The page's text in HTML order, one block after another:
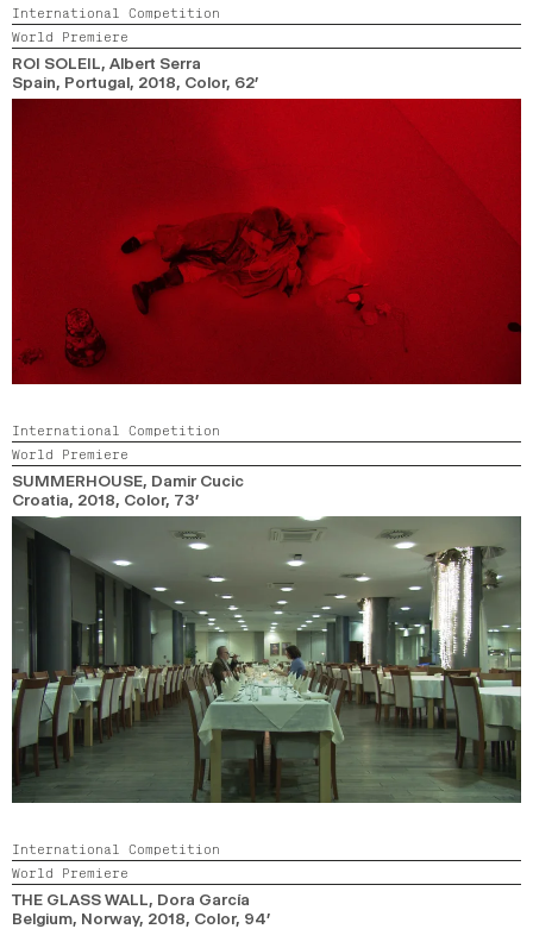
International Competition
World Premiere
ROI SOLEIL, Albert Serra
Spain, Portugal, 2018, Color, 62’
International Competition
World Premiere
SUMMERHOUSE, Damir Cucic
Croatia, 2018, Color, 73’
International Competition
World Premiere
THE GLASS WALL, Dora García
Belgium, Norway, 2018, Color, 94’